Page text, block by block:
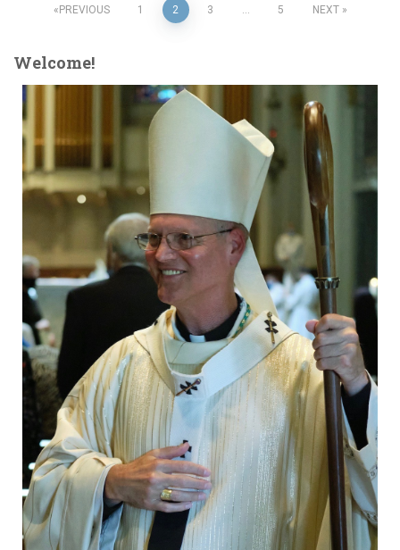
Posts
pagination
PREVIOUS 1 2 3 … 5 NEXT
Welcome!